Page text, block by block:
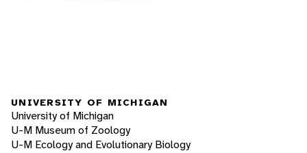
UNIVERSITY OF MICHIGAN
University of Michigan
U-M Museum of Zoology
U-M Ecology and Evolutionary Biology